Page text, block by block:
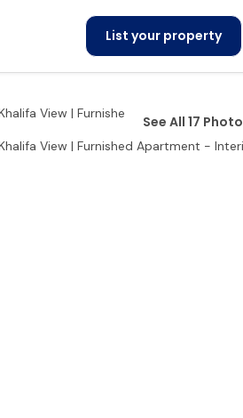
List your property
See All 17